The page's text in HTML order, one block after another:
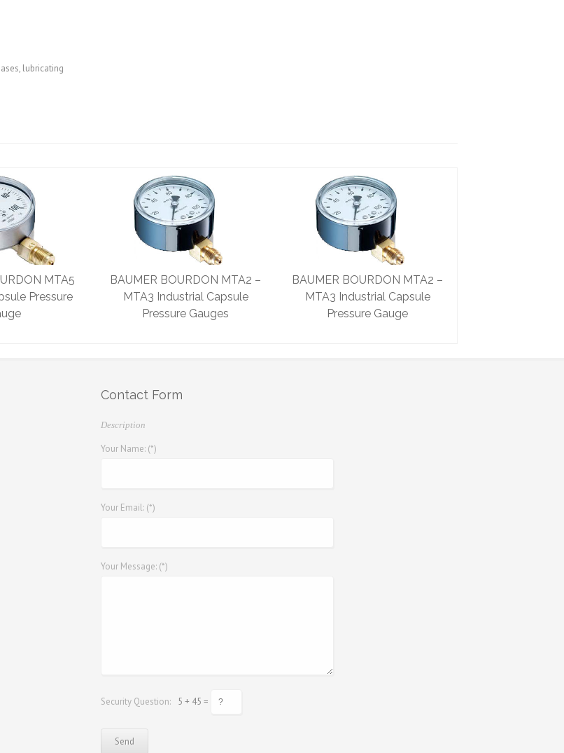
lubricating
MTA5
Pressure
BAUMER BOURDON MTA2 –
MTA3 Industrial Capsule
Pressure Gauges
BAUMER BOURDON MTA2 –
MTA3 Industrial Capsule
Pressure Gauge
Contact Form
Description
Your Name: (*)
Your Email: (*)
Your Message: (*)
Security Question: 5 + 45 =